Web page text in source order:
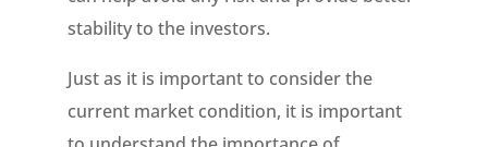
stability to the investors.
Just as it is important to consider the
current market condition, it is important